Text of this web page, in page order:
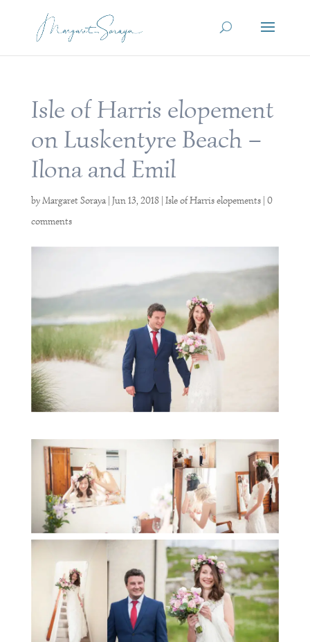
Isle of Harris elopement
on Luskentyre Beach –
Ilona and Emil
byMargaret Soraya| Jun 13, 2018| Isle of Harris elopements| 0
comments